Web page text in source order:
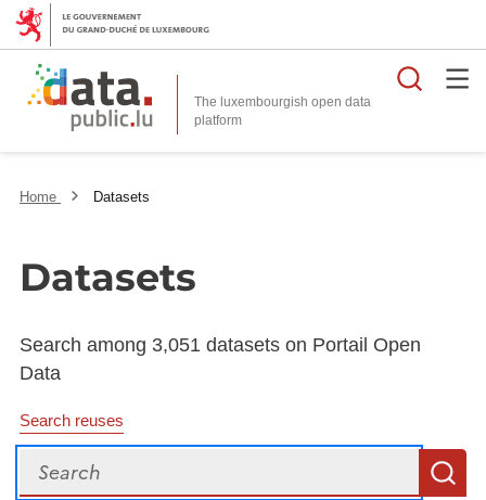
The luxembourgish open data
platform
Home Datasets
Datasets
Search among 3,051 datasets on Portail Open
Data
Search reuses
Search